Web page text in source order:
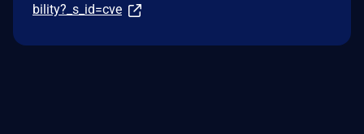
bility?_s_id=cve